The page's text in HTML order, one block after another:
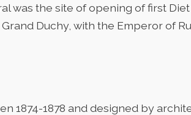
was the site of opening of first
Duchy, with the Emperor of
1874-1878 and designed by